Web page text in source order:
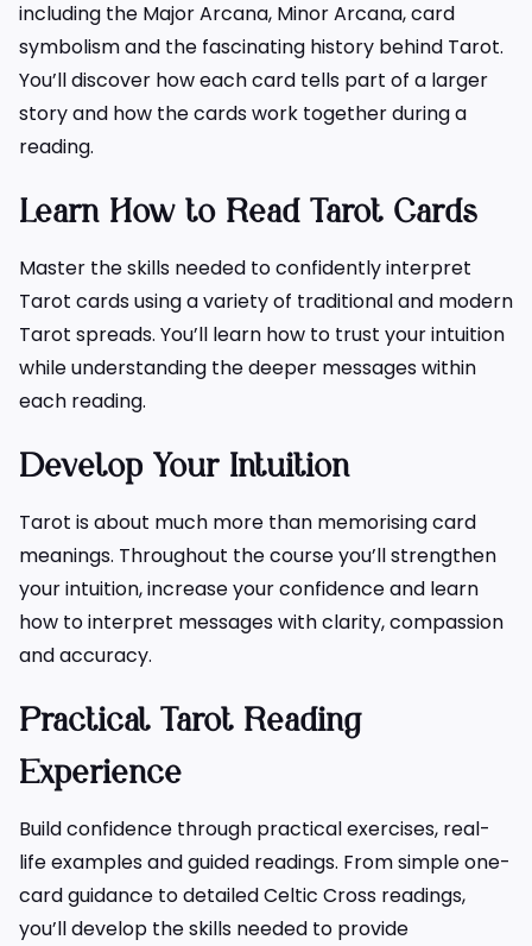
including the Major Arcana, Minor Arcana, card
symbolism and the fascinating history behind Tarot.
You’ll discover how each card tells part of a larger
story and how the cards work together during a
reading.
Learn How to Read Tarot Cards
Master the skills needed to confidently interpret
Tarot cards using a variety of traditional and modern
Tarot spreads. You’ll learn how to trust your intuition
while understanding the deeper messages within
each reading.
Develop Your Intuition
Tarot is about much more than memorising card
meanings. Throughout the course you’ll strengthen
your intuition, increase your confidence and learn
how to interpret messages with clarity, compassion
and accuracy.
Practical Tarot Reading
Experience
Build confidence through practical exercises, real-
life examples and guided readings. From simple one-
card guidance to detailed Celtic Cross readings,
you’ll develop the skills needed to provide